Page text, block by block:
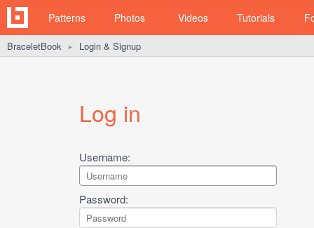
Patterns Photos Videos Tutorials
BraceletBook ► Login & Signup
Log in
Username:
Password: